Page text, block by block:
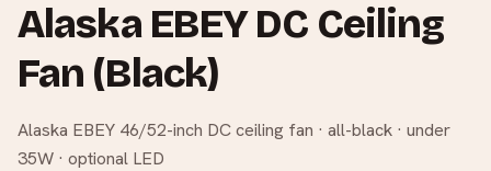
Alaska EBEY DC Ceiling
Fan (Black)
Alaska EBEY 46/52-inch DC ceiling fan · all-black · under
35W · optional LED